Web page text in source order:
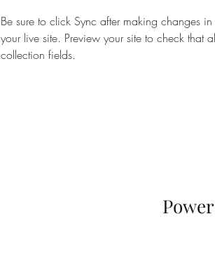
Be sure to click Sync after making changes
your live site. Preview your site to check that
collection fields.